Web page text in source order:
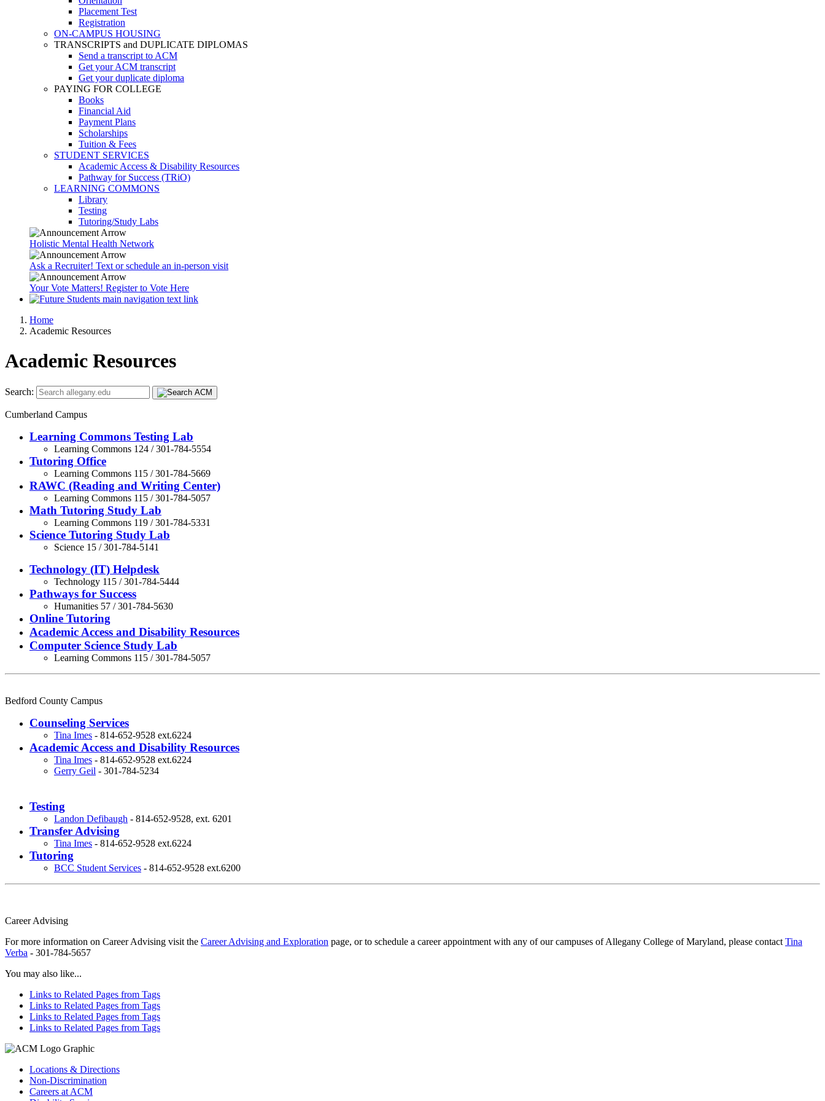
Placement Test
Registration
ON-CAMPUS HOUSING
TRANSCRIPTS and DUPLICATE DIPLOMAS
Send a transcript to ACM
Get your ACM transcript
Get your duplicate diploma
PAYING FOR COLLEGE
Books
Financial Aid
Payment Plans
Scholarships
Tuition & Fees
STUDENT SERVICES
Academic Access & Disability Resources
Pathway for Success (TRiO)
LEARNING COMMONS
Library
Testing
Tutoring/Study Labs
Holistic Mental Health Network
Ask a Recruiter! Text or schedule an in-person visit
Your Vote Matters! Register to Vote Here
Home
Academic Resources
Academic Resources
Search:
Cumberland Campus
Learning Commons Testing Lab
Learning Commons 124 / 301-784-5554
Tutoring Office
Learning Commons 115 / 301-784-5669
RAWC (Reading and Writing Center)
Learning Commons 115 / 301-784-5057
Math Tutoring Study Lab
Learning Commons 119 / 301-784-5331
Science Tutoring Study Lab
Science 15 / 301-784-5141
Technology (IT) Helpdesk
Technology 115 / 301-784-5444
Pathways for Success
Humanities 57 / 301-784-5630
Online Tutoring
Academic Access and Disability Resources
Computer Science Study Lab
Learning Commons 115 / 301-784-5057
Bedford County Campus
Counseling Services
Tina Imes - 814-652-9528 ext.6224
Academic Access and Disability Resources
Tina Imes - 814-652-9528 ext.6224
Gerry Geil - 301-784-5234
Testing
Landon Defibaugh - 814-652-9528, ext. 6201
Transfer Advising
Tina Imes - 814-652-9528 ext.6224
Tutoring
BCC Student Services - 814-652-9528 ext.6200
Career Advising
For more information on Career Advising visit the Career Advising and Exploration page, or to schedule a career appointment with any of our campuses of Allegany College of Maryland, please contact Tina
Verba - 301-784-5657
You may also like...
Links to Related Pages from Tags
Links to Related Pages from Tags
Links to Related Pages from Tags
Links to Related Pages from Tags
Locations & Directions
Non-Discrimination
Careers at ACM